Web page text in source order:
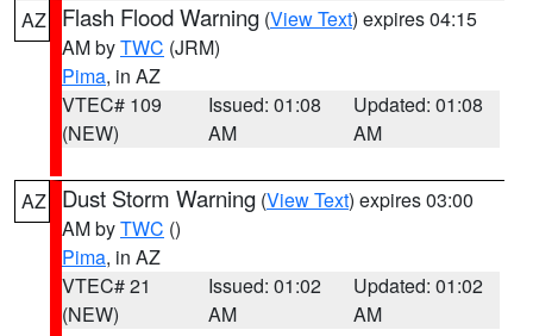
AZ Flash Flood Warning (View Text) expires 04:15
AM byTWC (JRM)
Pima, in AZ
VTEC# 109
(NEW)
Issued: 01:08
AM
Updated: 01:08
AM
AZ Dust Storm Warning (View Text) expires 03:00
AM byTWC ()
Pima, in AZ
VTEC# 21
(NEW)
Issued: 01:02
AM
Updated: 01:02
AM